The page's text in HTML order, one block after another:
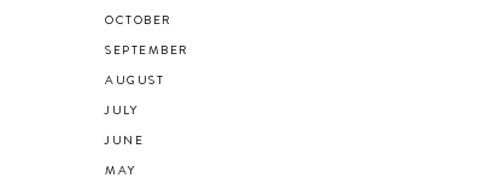
OCTOBER
SEPTEMBER
AUGUST
JULY
JUNE
MAY